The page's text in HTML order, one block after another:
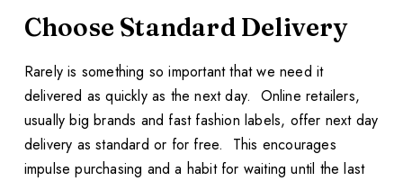
Choose Standard Delivery
Rarely is something so important that we need it
delivered as quickly as the next day. Online retailers,
usually big brands and fast fashion labels, offer next day
delivery as standard or for free. This encourages
impulse purchasing and a habit for waiting until the last